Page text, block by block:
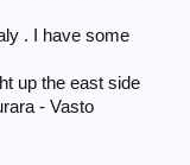
. I have some
up the east side
- Vasto